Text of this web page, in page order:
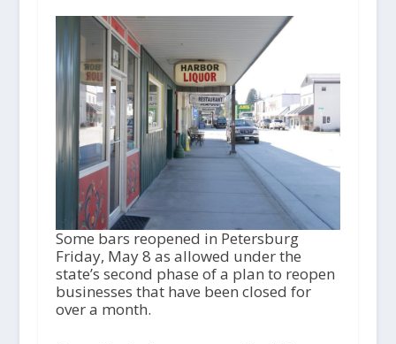
Some bars reopened in Petersburg
Friday, May 8 as allowed under the
state’s second phase of a plan to reopen
businesses that have been closed for
over a month.